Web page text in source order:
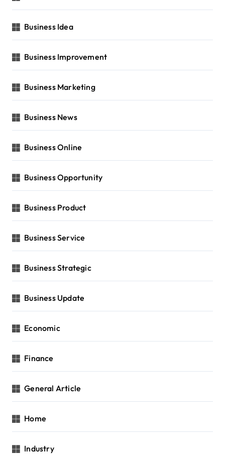
Business Idea
Business Improvement
Business Marketing
Business News
Business Online
Business Opportunity
Business Product
Business Service
Business Strategic
Business Update
Economic
Finance
General Article
Home
Industry